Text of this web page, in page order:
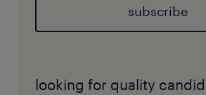
subscribe
looking for quality